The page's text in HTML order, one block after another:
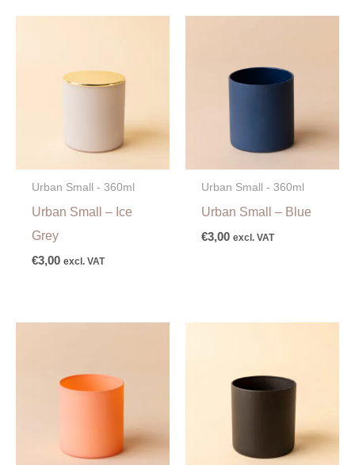
Urban Small - 360ml
Urban Small – Ice
Grey
€3,00 excl. VAT
Urban Small - 360ml
Urban Small – Blue
€3,00 excl. VAT